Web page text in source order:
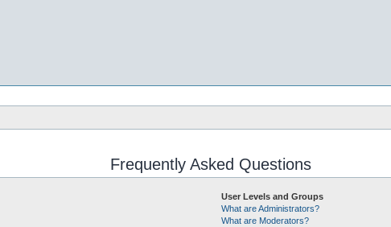
Frequently Asked Questions
User Levels and Groups
What are Administrators?
What are Moderators?